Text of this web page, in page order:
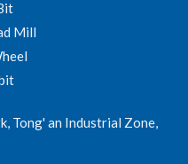
Mill
Tong' an Industrial Zone,